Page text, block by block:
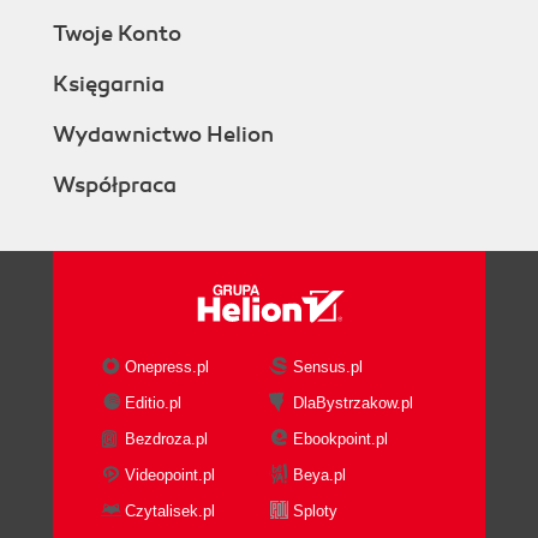
Twoje Konto
Księgarnia
Wydawnictwo Helion
Współpraca
Onepress.pl
Sensus.pl
Editio.pl
DlaBystrzakow.pl
Bezdroza.pl
Ebookpoint.pl
Videopoint.pl
Beya.pl
Czytalisek.pl
Sploty